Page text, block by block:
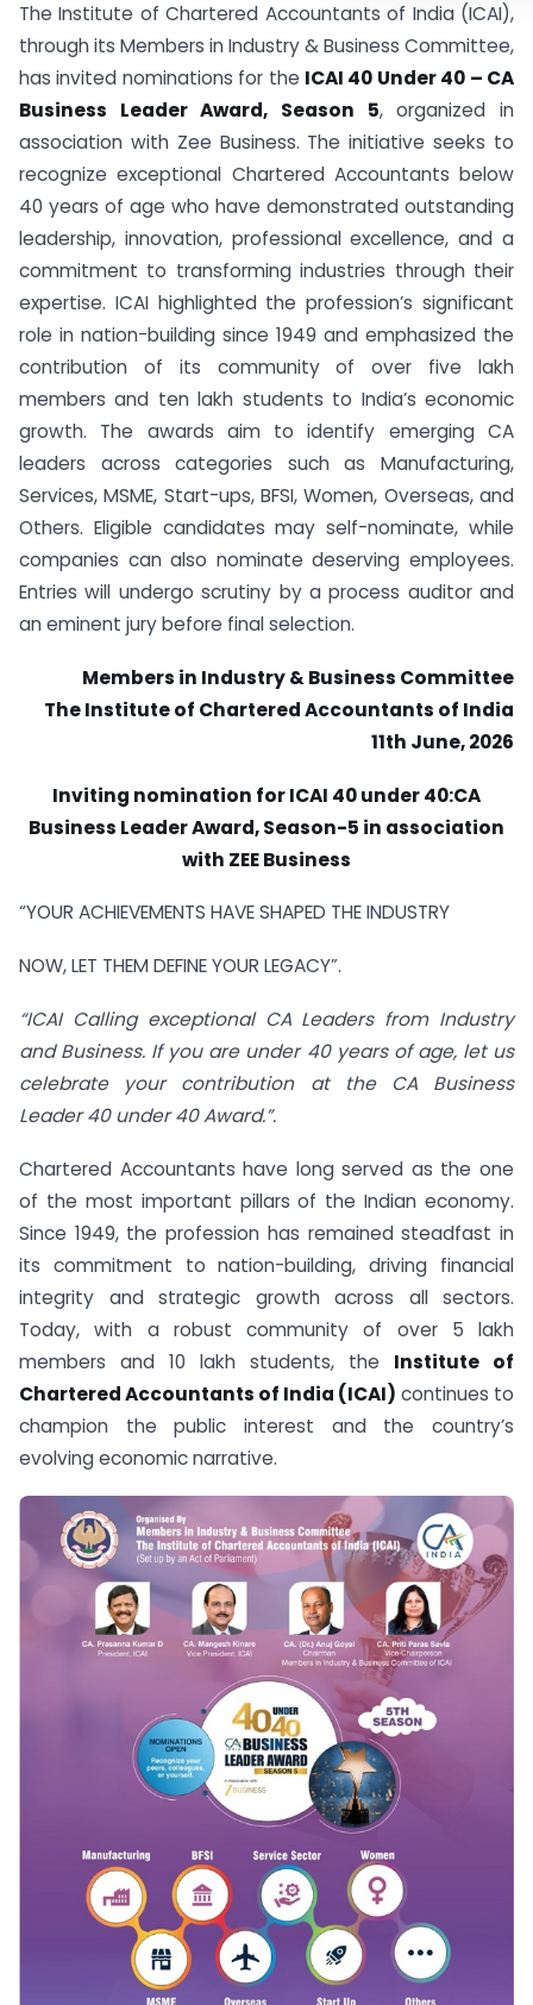
The Institute of Chartered Accountants of India (ICAI),
through its Members in Industry & Business Committee,
has invited nominations for the ICAI 40 Under 40 – CA
Business Leader Award, Season 5, organized in
association with Zee Business. The initiative seeks to
recognize exceptional Chartered Accountants below
40 years of age who have demonstrated outstanding
leadership, innovation, professional excellence, and a
commitment to transforming industries through their
expertise. ICAI highlighted the profession’s significant
role in nation-building since 1949 and emphasized the
contribution of its community of over five lakh
members and ten lakh students to India’s economic
growth. The awards aim to identify emerging CA
leaders across categories such as Manufacturing,
Services, MSME, Start-ups, BFSI, Women, Overseas, and
Others. Eligible candidates may self-nominate, while
companies can also nominate deserving employees.
Entries will undergo scrutiny by a process auditor and
an eminent jury before final selection.
Members in Industry & Business Committee
The Institute of Chartered Accountants of India
11th June, 2026
Inviting nomination for ICAI 40 under 40:CA
Business Leader Award, Season-5 in association
with ZEE Business
“YOUR ACHIEVEMENTS HAVE SHAPED THE INDUSTRY
NOW, LET THEM DEFINE YOUR LEGACY”.
“ICAI Calling exceptional CA Leaders from Industry
and Business. If you are under 40 years of age, let us
celebrate your contribution at the CA Business
Leader 40 under 40 Award.”.
Chartered Accountants have long served as the one
of the most important pillars of the Indian economy.
Since 1949, the profession has remained steadfast in
its commitment to nation-building, driving financial
integrity and strategic growth across all sectors.
Today, with a robust community of over 5 lakh
members and 10 lakh students, the Institute of
Chartered Accountants of India (ICAI) continues to
champion the public interest and the country’s
evolving economic narrative.